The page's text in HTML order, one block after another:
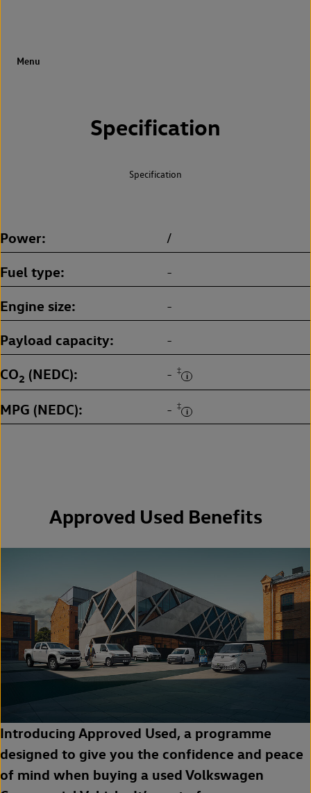
Specification
Specification
Power /
Fuel type -
Engine size -
Payload capacity -
CO2 (NEDC) - ‡
MPG (NEDC) - ‡
Approved Used Benefits
Introducing Approved Used, a programme
designed to give you the confidence and peace
of mind when buying a used Volkswagen